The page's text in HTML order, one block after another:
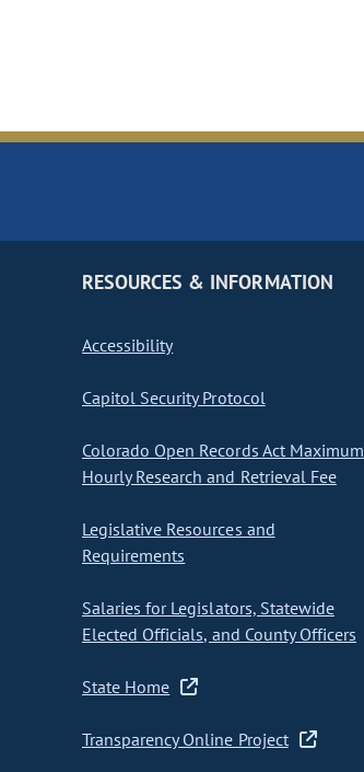
RESOURCES & INFORMATION
Accessibility
Capitol Security Protocol
Colorado Open Records Act Maximum
Hourly Research and Retrieval Fee
Legislative Resources and
Requirements
Salaries for Legislators, Statewide
Elected Officials, and County Officers
State Home
Transparency Online Project